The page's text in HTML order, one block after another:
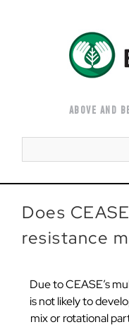
ABOVE AND
Does
resistance
Due to CEASE’s
is not likely to
mix or rotational